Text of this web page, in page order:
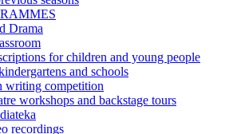
Drama
for children and young people
and schools
writing competition
workshops and backstage tours
recordings